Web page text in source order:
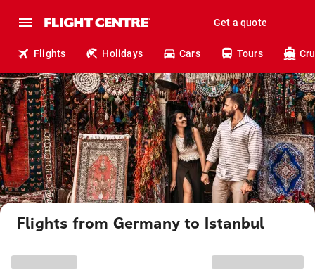
Get a quote
Flights Holidays Cars Tours
Flights from Germany to Istanbul